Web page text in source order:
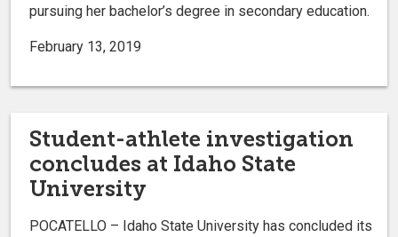
pursuing her bachelor’s degree in secondary education.
February 13, 2019
Student-athlete investigation
concludes at Idaho State
University
POCATELLO – Idaho State University has concluded its